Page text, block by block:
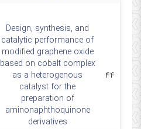
۴۴
Design, synthesis, and
catalytic performance of
modified graphene oxide
based on cobalt complex
as a heterogenous
catalyst for the
preparation of
aminonaphthoquinone
derivatives